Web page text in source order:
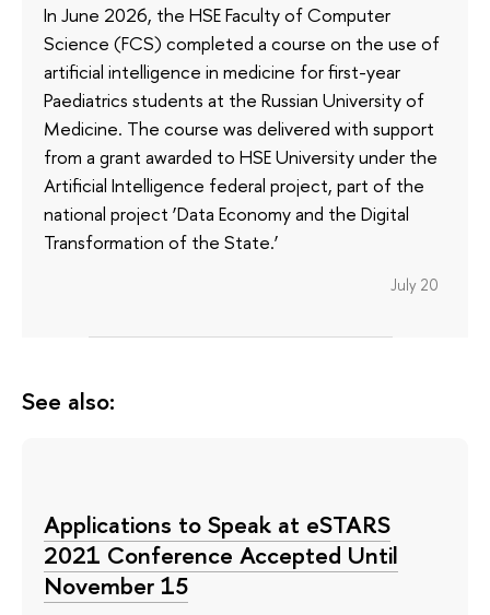
In June 2026, the HSE Faculty of Computer
Science (FCS) completed a course on the use of
artificial intelligence in medicine for first-year
Paediatrics students at the Russian University of
Medicine. The course was delivered with support
from a grant awarded to HSE University under the
Artificial Intelligence federal project, part of the
national project ‘Data Economy and the Digital
Transformation of the State.’
July 20
See also:
Applications to Speak at eSTARS
2021 Conference Accepted Until
November 15